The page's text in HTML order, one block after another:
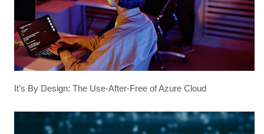
It’s By Design: The Use-After-Free of Azure Cloud